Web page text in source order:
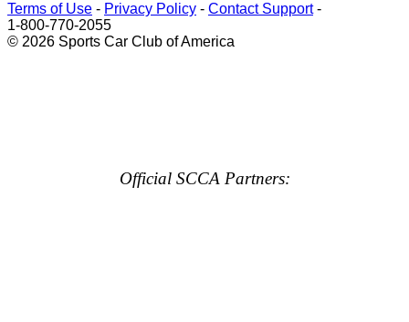
Terms of Use - Privacy Policy - Contact Support-
1-800-770-2055
© 2026 Sports Car Club of America
Official SCCA Partners: